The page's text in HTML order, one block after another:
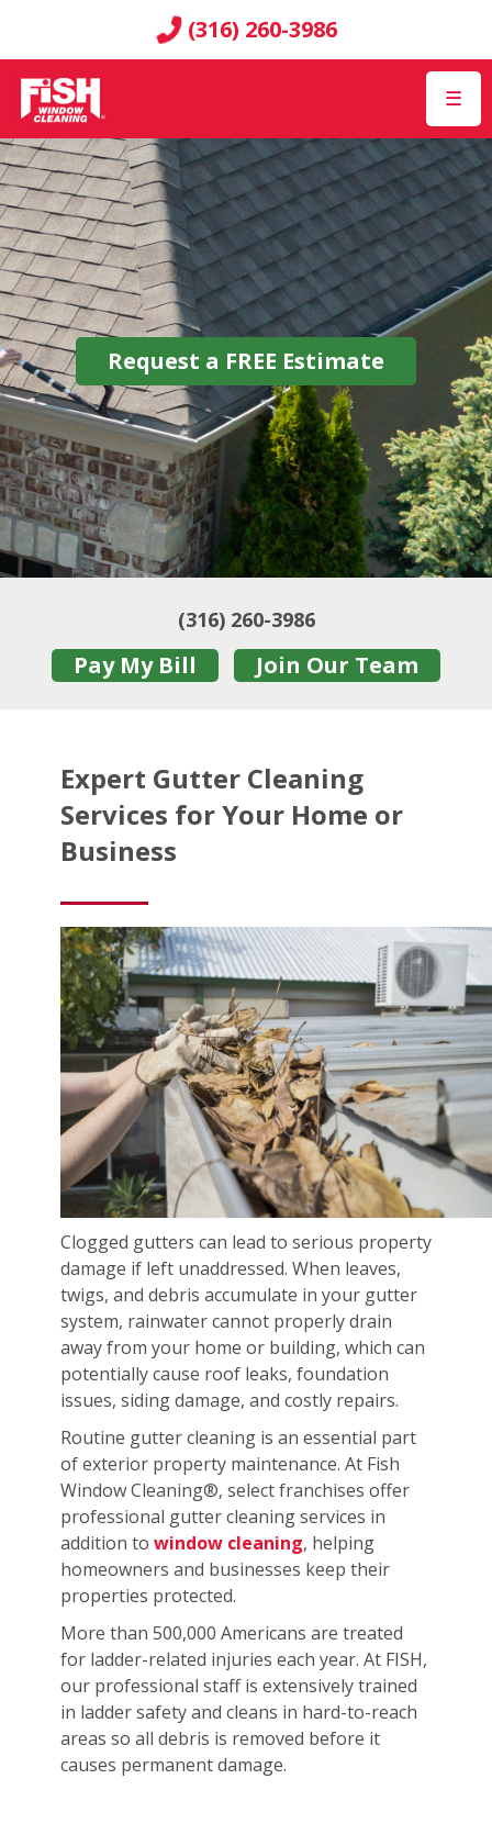
(316) 260-3986
☰
Request a FREE Estimate
(316) 260-3986
Pay My Bill Join Our Team
Expert Gutter Cleaning
Services for Your Home or
Business
Clogged gutters can lead to serious property
damage if left unaddressed. When leaves,
twigs, and debris accumulate in your gutter
system, rainwater cannot properly drain
away from your home or building, which can
potentially cause roof leaks, foundation
issues, siding damage, and costly repairs.
Routine gutter cleaning is an essential part
of exterior property maintenance. At Fish
Window Cleaning®, select franchises offer
professional gutter cleaning services in
addition to window cleaning, helping
homeowners and businesses keep their
properties protected.
More than 500,000 Americans are treated
for ladder-related injuries each year. At FISH,
our professional staff is extensively trained
in ladder safety and cleans in hard-to-reach
areas so all debris is removed before it
causes permanent damage.